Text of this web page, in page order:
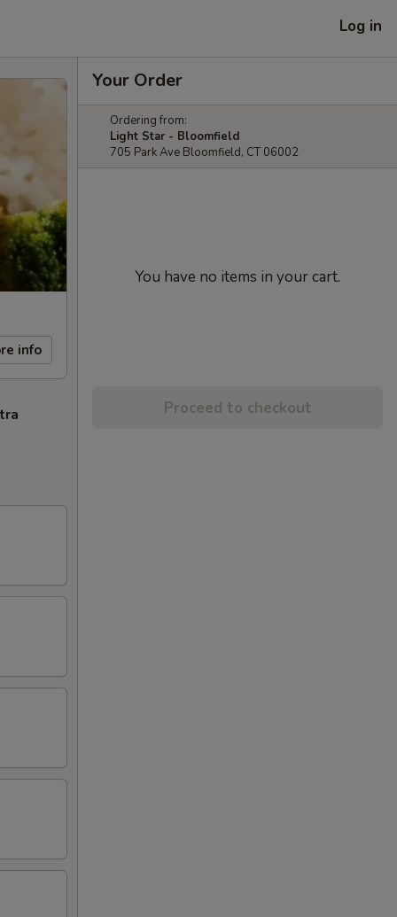
Log in
info
Your Order
Ordering from:
Light Star - Bloomfield
705 Park Ave Bloomfield, CT 06002
You have no items in your cart.
Proceed to checkout